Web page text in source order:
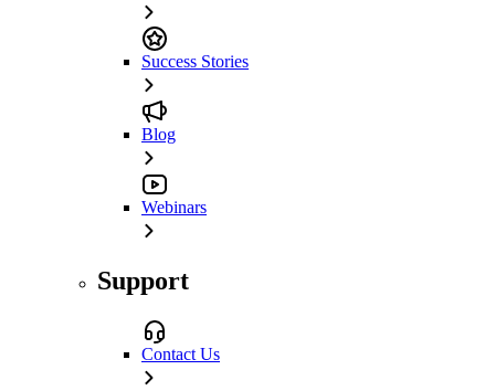
Success Stories
Blog
Webinars
Support
Contact Us